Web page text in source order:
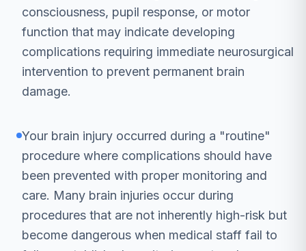
consciousness, pupil response, or motor
function that may indicate developing
complications requiring immediate neurosurgical
intervention to prevent permanent brain
damage.
Your brain injury occurred during a "routine"
procedure where complications should have
been prevented with proper monitoring and
care. Many brain injuries occur during
procedures that are not inherently high-risk but
become dangerous when medical staff fail to